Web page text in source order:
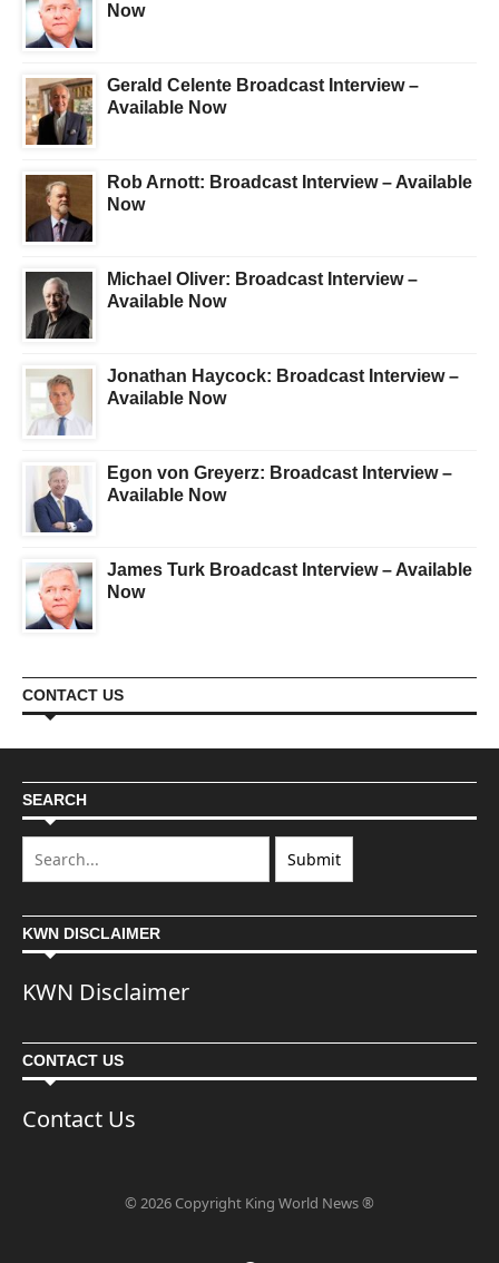
Now
Gerald Celente Broadcast Interview –
Available Now
Rob Arnott: Broadcast Interview – Available
Now
Michael Oliver: Broadcast Interview –
Available Now
Jonathan Haycock: Broadcast Interview –
Available Now
Egon von Greyerz: Broadcast Interview –
Available Now
James Turk Broadcast Interview – Available
Now
CONTACT US
SEARCH
KWN DISCLAIMER
KWN Disclaimer
CONTACT US
Contact Us
© 2026 Copyright King World News ®